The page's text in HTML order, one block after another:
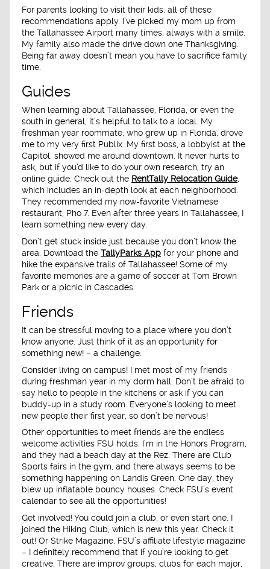
For parents looking to visit their kids, all of these
recommendations apply. I’ve picked my mom up from
the Tallahassee Airport many times, always with a smile.
My family also made the drive down one Thanksgiving.
Being far away doesn’t mean you have to sacrifice family
time.
Guides
When learning about Tallahassee, Florida, or even the
south in general, it’s helpful to talk to a local. My
freshman year roommate, who grew up in Florida, drove
me to my very first Publix. My first boss, a lobbyist at the
Capitol, showed me around downtown. It never hurts to
ask, but if you’d like to do your own research, try an
online guide. Check out the RentTally Relocation Guide,
which includes an in-depth look at each neighborhood.
They recommended my now-favorite Vietnamese
restaurant, Pho 7. Even after three years in Tallahassee, I
learn something new every day.
Don’t get stuck inside just because you don’t know the
area. Download the TallyParks App for your phone and
hike the expansive trails of Tallahassee! Some of my
favorite memories are a game of soccer at Tom Brown
Park or a picnic in Cascades.
Friends
It can be stressful moving to a place where you don’t
know anyone. Just think of it as an opportunity for
something new! – a challenge.
Consider living on campus! I met most of my friends
during freshman year in my dorm hall. Don’t be afraid to
say hello to people in the kitchens or ask if you can
buddy-up in a study room. Everyone’s looking to meet
new people their first year, so don’t be nervous!
Other opportunities to meet friends are the endless
welcome activities FSU holds. I’m in the Honors Program,
and they had a beach day at the Rez. There are Club
Sports fairs in the gym, and there always seems to be
something happening on Landis Green. One day, they
blew up inflatable bouncy houses. Check FSU’s event
calendar to see all the opportunities!
Get involved! You could join a club, or even start one. I
joined the Hiking Club, which is new this year. Check it
out! Or Strike Magazine, FSU’s affiliate lifestyle magazine
– I definitely recommend that if you’re looking to get
creative. There are improv groups, clubs for each major,